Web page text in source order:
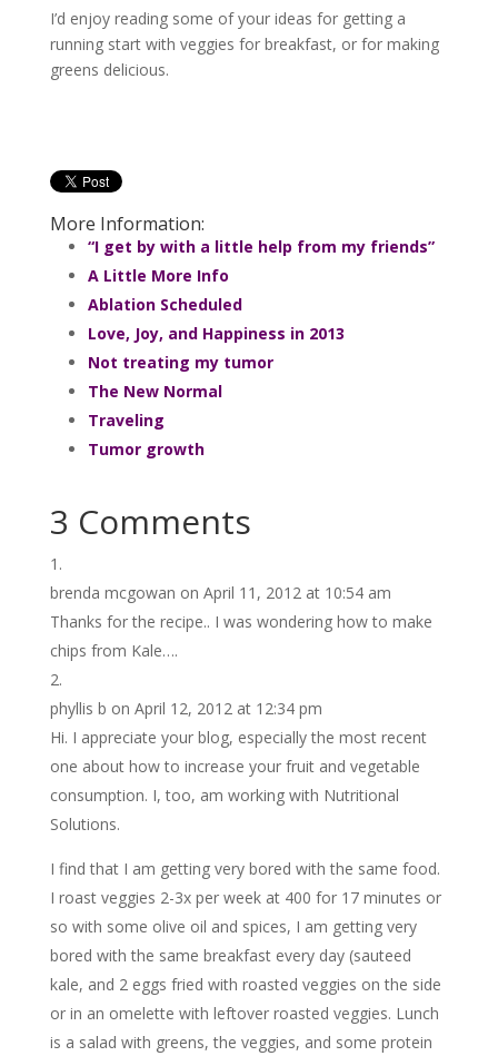
I’d enjoy reading some of your ideas for getting a
running start with veggies for breakfast, or for making
greens delicious.
More Information:
“I get by with a little help from my friends”
A Little More Info
Ablation Scheduled
Love, Joy, and Happiness in 2013
Not treating my tumor
The New Normal
Traveling
Tumor growth
3 Comments
brenda mcgowan on April 11, 2012 at 10:54 am
Thanks for the recipe.. I was wondering how to make
chips from Kale….
phyllis b on April 12, 2012 at 12:34 pm
Hi. I appreciate your blog, especially the most recent
one about how to increase your fruit and vegetable
consumption. I, too, am working with Nutritional
Solutions.
I find that I am getting very bored with the same food.
I roast veggies 2-3x per week at 400 for 17 minutes or
so with some olive oil and spices, I am getting very
bored with the same breakfast every day (sauteed
kale, and 2 eggs fried with roasted veggies on the side
or in an omelette with leftover roasted veggies. Lunch
is a salad with greens, the veggies, and some protein